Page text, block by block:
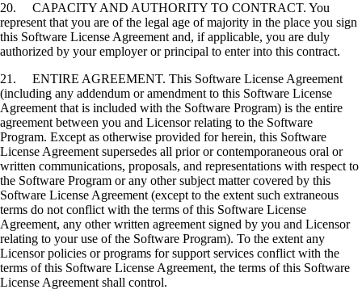
20. CAPACITY AND AUTHORITY TO CONTRACT. You
represent that you are of the legal age of majority in the place you sign
this Software License Agreement and, if applicable, you are duly
authorized by your employer or principal to enter into this contract.
21. ENTIRE AGREEMENT. This Software License Agreement
(including any addendum or amendment to this Software License
Agreement that is included with the Software Program) is the entire
agreement between you and Licensor relating to the Software
Program. Except as otherwise provided for herein, this Software
License Agreement supersedes all prior or contemporaneous oral or
written communications, proposals, and representations with respect to
the Software Program or any other subject matter covered by this
Software License Agreement (except to the extent such extraneous
terms do not conflict with the terms of this Software License
Agreement, any other written agreement signed by you and Licensor
relating to your use of the Software Program). To the extent any
Licensor policies or programs for support services conflict with the
terms of this Software License Agreement, the terms of this Software
License Agreement shall control.